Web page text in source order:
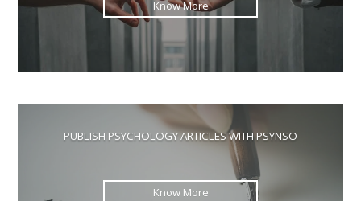
Know More
PUBLISH PSYCHOLOGY ARTICLES WITH PSYNSO
Know More